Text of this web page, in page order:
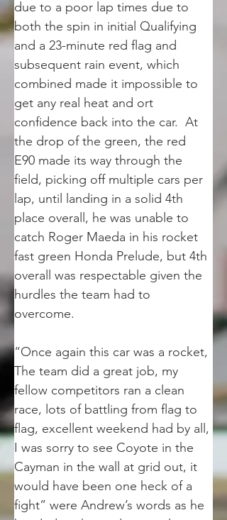
due to a poor lap times due to
both the spin in initial Qualifying
and a 23-minute red flag and
subsequent rain event, which
combined made it impossible to
get any real heat and ort
confidence back into the car.  At
the drop of the green, the red
E90 made its way through the
field, picking off multiple cars per
lap, until landing in a solid 4th
place overall, he was unable to
catch Roger Maeda in his rocket
fast green Honda Prelude, but 4th
overall was respectable given the
hurdles the team had to
overcome.
“Once again this car was a rocket,
The team did a great job, my
fellow competitors ran a clean
race, lots of battling from flag to
flag, excellent weekend had by all,
I was sorry to see Coyote in the
Cayman in the wall at grid out, it
would have been one heck of a
fight” were Andrew’s words as he